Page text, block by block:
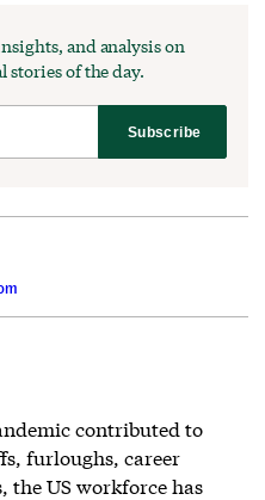
and analysis on
stories of the day.
Subscribe
contributed to
furloughs, career
the US workforce has